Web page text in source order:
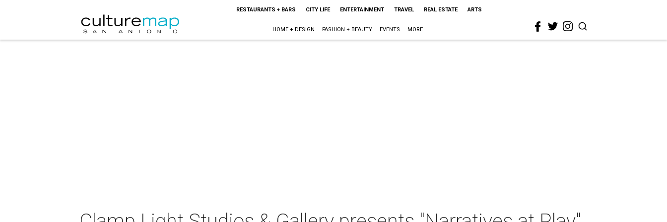
RESTAURANTS + BARS CITY LIFE ENTERTAINMENT TRAVEL REAL ESTATE ARTS
HOME + DESIGN FASHION + BEAUTY EVENTS MORE